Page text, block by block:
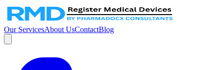
Our ServicesAbout UsContactBlog